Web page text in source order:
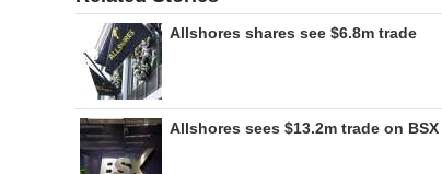
Allshores shares see $6.8m trade
Allshores sees $13.2m trade on BSX